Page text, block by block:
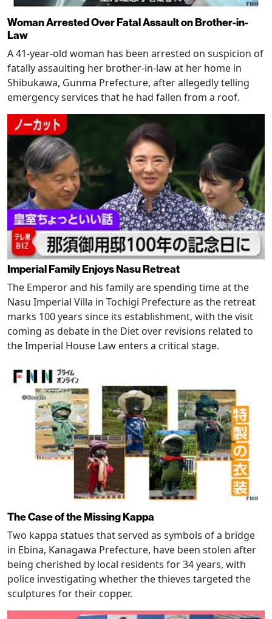
Woman Arrested Over Fatal Assault on Brother-in-
Law
A 41-year-old woman has been arrested on suspicion of
fatally assaulting her brother-in-law at her home in
Shibukawa, Gunma Prefecture, after allegedly telling
emergency services that he had fallen from a roof.
Imperial Family Enjoys Nasu Retreat
The Emperor and his family are spending time at the
Nasu Imperial Villa in Tochigi Prefecture as the retreat
marks 100 years since its establishment, with the visit
coming as debate in the Diet over revisions related to
the Imperial House Law enters a critical stage.
The Case of the Missing Kappa
Two kappa statues that served as symbols of a bridge
in Ebina, Kanagawa Prefecture, have been stolen after
being cherished by local residents for 34 years, with
police investigating whether the thieves targeted the
sculptures for their copper.